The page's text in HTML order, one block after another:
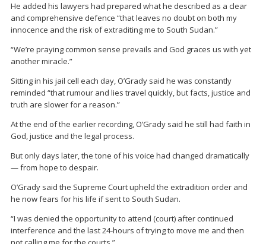
He added his lawyers had prepared what he described as a clear
and comprehensive defence “that leaves no doubt on both my
innocence and the risk of extraditing me to South Sudan.”
“We’re praying common sense prevails and God graces us with yet
another miracle.”
Sitting in his jail cell each day, O’Grady said he was constantly
reminded “that rumour and lies travel quickly, but facts, justice and
truth are slower for a reason.”
At the end of the earlier recording, O’Grady said he still had faith in
God, justice and the legal process.
But only days later, the tone of his voice had changed dramatically
— from hope to despair.
O’Grady said the Supreme Court upheld the extradition order and
he now fears for his life if sent to South Sudan.
“I was denied the opportunity to attend (court) after continued
interference and the last 24-hours of trying to move me and then